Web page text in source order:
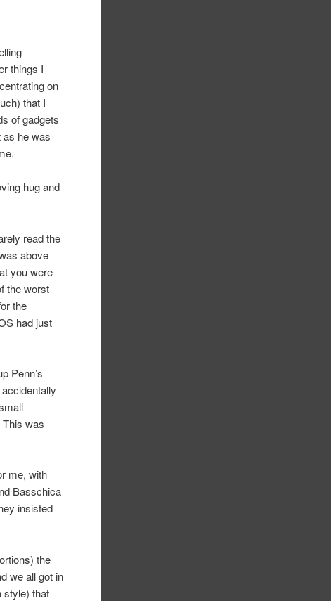
things I
on
that I
of gadgets
as he was
hug and
read the
above
you were
the worst
the
had just
Penn’s
was
me, with
Basschica
insisted
the
we all got in
style) that